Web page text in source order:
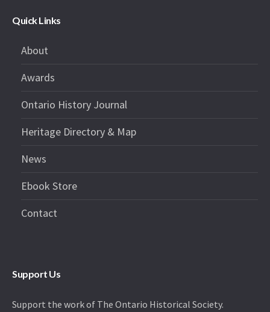
Quick Links
About
Awards
Ontario History Journal
Heritage Directory & Map
News
Ebook Store
Contact
Support Us
Support the work of The Ontario Historical Society.